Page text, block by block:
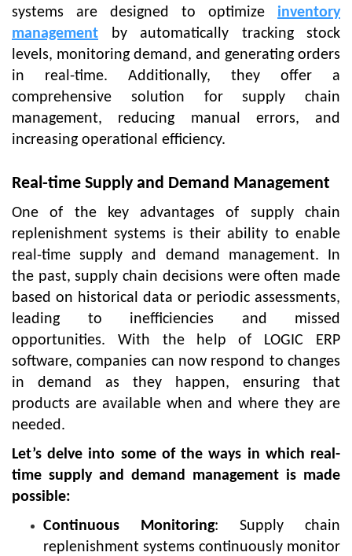
systems are designed to optimize inventory
management by automatically tracking stock
levels, monitoring demand, and generating orders
in real-time. Additionally, they offer a
comprehensive solution for supply chain
management, reducing manual errors, and
increasing operational efficiency.
Real-time Supply and Demand Management
One of the key advantages of supply chain
replenishment systems is their ability to enable
real-time supply and demand management. In
the past, supply chain decisions were often made
based on historical data or periodic assessments,
leading to inefficiencies and missed
opportunities. With the help of LOGIC ERP
software, companies can now respond to changes
in demand as they happen, ensuring that
products are available when and where they are
needed.
Let’s delve into some of the ways in which real-
time supply and demand management is made
possible:
Continuous Monitoring: Supply chain
replenishment systems continuously monitor